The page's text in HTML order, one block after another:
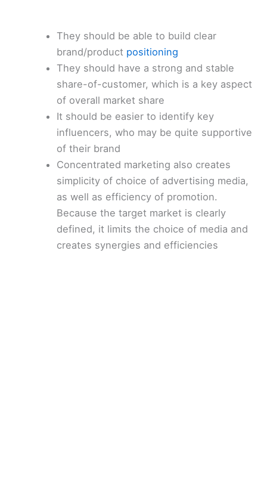
They should be able to build clear
brand/product positioning
They should have a strong and stable
share-of-customer, which is a key aspect
of overall market share
It should be easier to identify key
influencers, who may be quite supportive
of their brand
Concentrated marketing also creates
simplicity of choice of advertising media,
as well as efficiency of promotion.
Because the target market is clearly
defined, it limits the choice of media and
creates synergies and efficiencies